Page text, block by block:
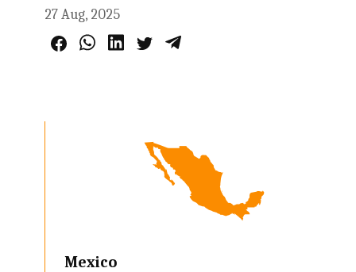
27 Aug, 2025
Mexico